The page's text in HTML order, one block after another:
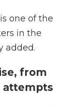
one of the
in the
added.
from
attempts